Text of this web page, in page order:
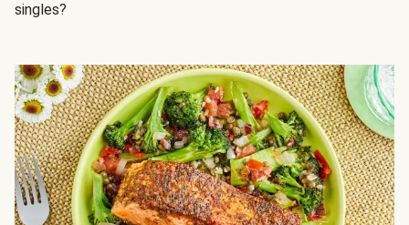
singles?